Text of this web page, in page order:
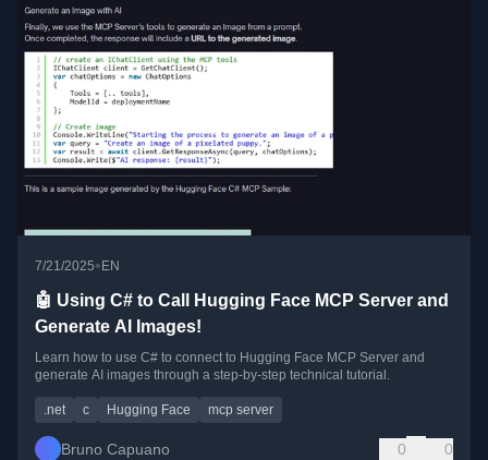
7/21/2025• EN
🤖 Using C# to Call Hugging Face MCP Server and
Generate AI Images!
Learn how to use C# to connect to Hugging Face MCP Server and
generate AI images through a step-by-step technical tutorial.
.net c Hugging Face mcp server
Bruno Capuano 0 0